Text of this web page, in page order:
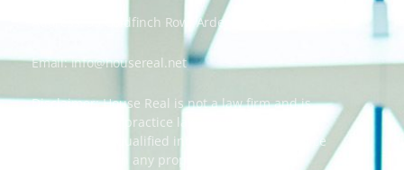
Address: 55 Goldfinch Row, Ardenfield, AZ 85067
Email:info@housereal.net
Disclaimer: House Real is not a law firm and is
not licensed to practice law, we recommend
always taking qualified independent legal advice
when dealing in any property transactions.